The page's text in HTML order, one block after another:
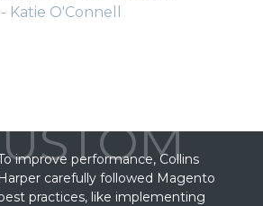
- Katie O'Connell
improve performance, Collins
Harper carefully followed Magento
practices, like implementing